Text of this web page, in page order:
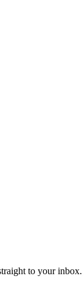
to your inbox.